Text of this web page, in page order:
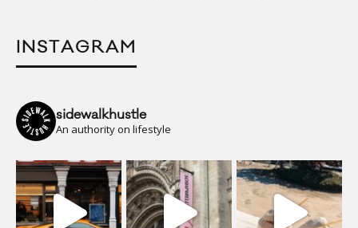
INSTAGRAM
sidewalkhustle
An authority on lifestyle